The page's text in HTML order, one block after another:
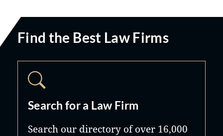
Find the Best Law Firms
Search for a Law Firm
Search our directory of over 16,000